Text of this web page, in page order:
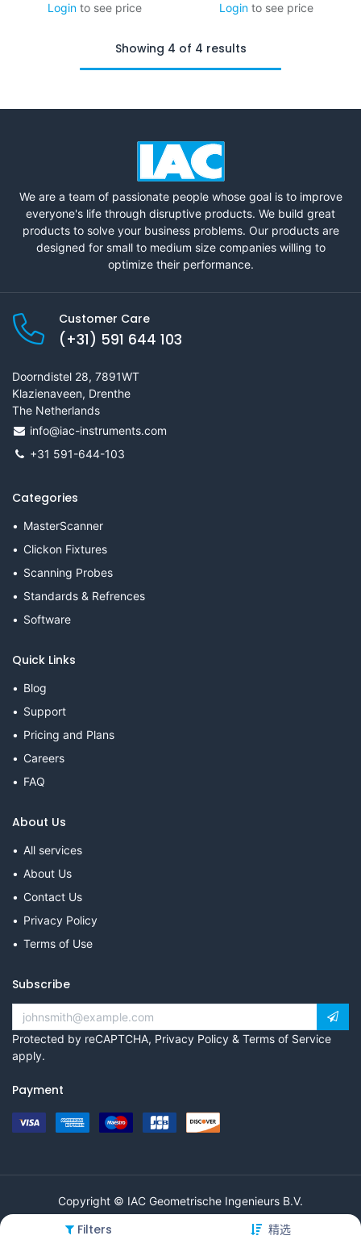
Filters 精选
Login to see price
Login to see price
Showing 4 of 4 results
We are a team of passionate people whose goal is to improve
everyone's life through disruptive products. We build great
products to solve your business problems. Our products are
designed for small to medium size companies willing to
optimize their performance.
Customer Care
(+31) 591 644 103
Doorndistel 28, 7891WT
Klazienaveen, Drenthe
The Netherlands
info@iac-instruments.com
+31 591-644-103
Categories
MasterScanner
Clickon Fixtures
Scanning Probes
Standards & Refrences
Software
Quick Links
Blog
Support
Pricing and Plans
Careers
FAQ
About Us
All services
About Us
Contact Us
Privacy Policy
Terms of Use
Subscribe
Protected by reCAPTCHA, Privacy Policy & Terms of Service
apply.
Payment
Copyright © IAC Geometrische Ingenieurs B.V.